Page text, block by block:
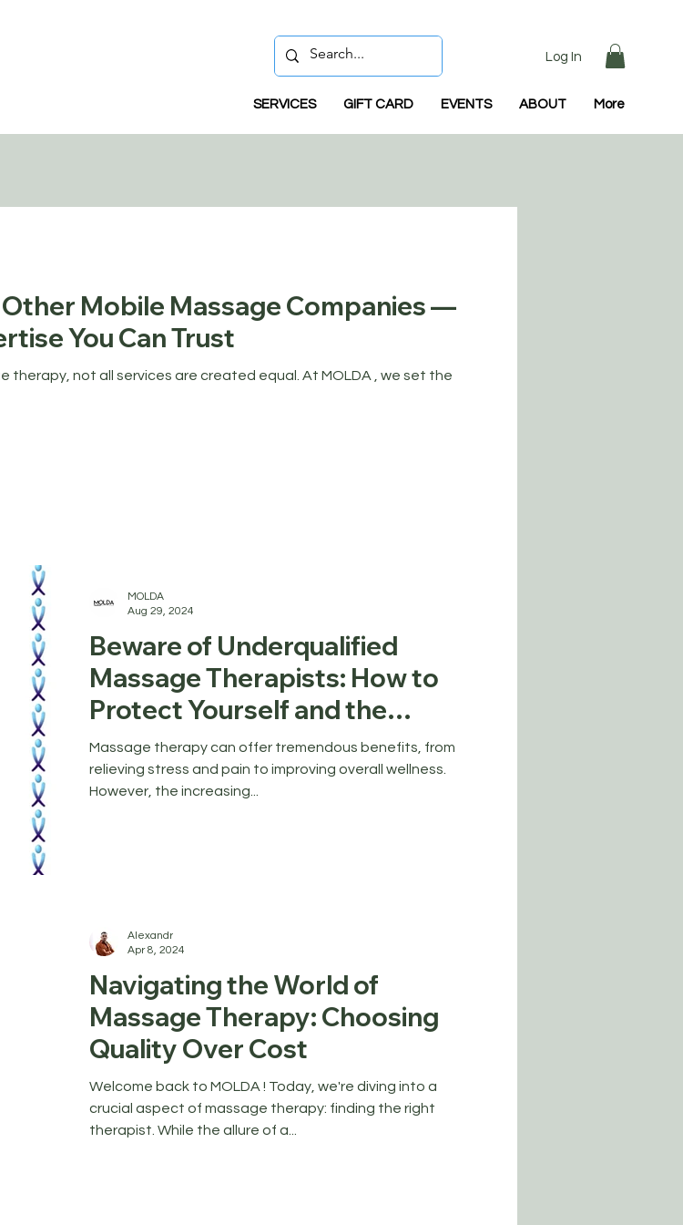
Log In
SERVICES GIFT CARD EVENTS ABOUT More
Mobile Massage Companies —
You Can Trust
therapy, not all services are created equal. At MOLDA , we set the
Beware of Underqualified
Massage Therapists: How to
Protect Yourself and the
Wellness Industry
Massage therapy can offer tremendous benefits, from
relieving stress and pain to improving overall wellness.
However, the increasing...
MOLDA
Aug 29, 2024
Navigating the World of
Massage Therapy: Choosing
Quality Over Cost
Welcome back to MOLDA ! Today, we're diving into a
crucial aspect of massage therapy: finding the right
therapist. While the allure of a...
Alexandr
Apr 8, 2024